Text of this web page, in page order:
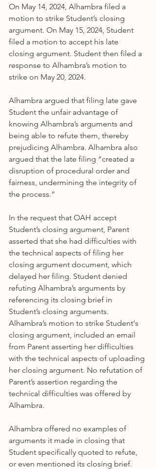
On May 14, 2024, Alhambra filed a
motion to strike Student’s closing
argument. On May 15, 2024, Student
filed a motion to accept his late
closing argument. Student then filed a
response to Alhambra’s motion to
strike on May 20, 2024.
Alhambra argued that filing late gave
Student the unfair advantage of
knowing Alhambra’s arguments and
being able to refute them, thereby
prejudicing Alhambra. Alhambra also
argued that the late filing “created a
disruption of procedural order and
fairness, undermining the integrity of
the process.”
In the request that OAH accept
Student’s closing argument, Parent
asserted that she had difficulties with
the technical aspects of filing her
closing argument document, which
delayed her filing. Student denied
refuting Alhambra’s arguments by
referencing its closing brief in
Student’s closing arguments.
Alhambra’s motion to strike Student‘s
closing argument, included an email
from Parent asserting her difficulties
with the technical aspects of uploading
her closing argument. No refutation of
Parent’s assertion regarding the
technical difficulties was offered by
Alhambra.
Alhambra offered no examples of
arguments it made in closing that
Student specifically quoted to refute,
or even mentioned its closing brief.